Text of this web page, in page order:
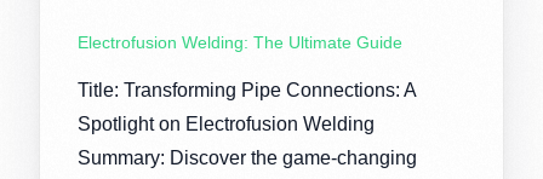
Electrofusion Welding: The Ultimate Guide
Title: Transforming Pipe Connections: A
Spotlight on Electrofusion Welding
Summary: Discover the game-changing